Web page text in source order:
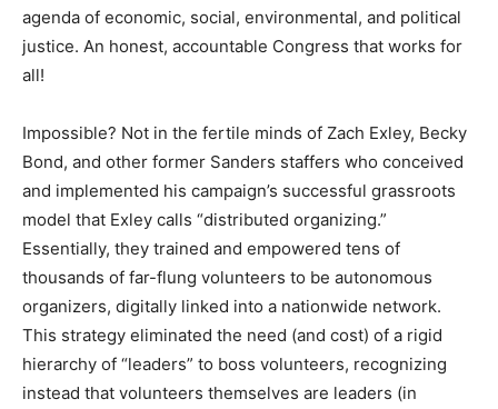
agenda of economic, social, environmental, and political
justice. An honest, accountable Congress that works for
all!
Impossible? Not in the fertile minds of Zach Exley, Becky
Bond, and other former Sanders staffers who conceived
and implemented his campaign’s successful grassroots
model that Exley calls “distributed organizing.”
Essentially, they trained and empowered tens of
thousands of far-flung volunteers to be autonomous
organizers, digitally linked into a nationwide network.
This strategy eliminated the need (and cost) of a rigid
hierarchy of “leaders” to boss volunteers, recognizing
instead that volunteers themselves are leaders (in